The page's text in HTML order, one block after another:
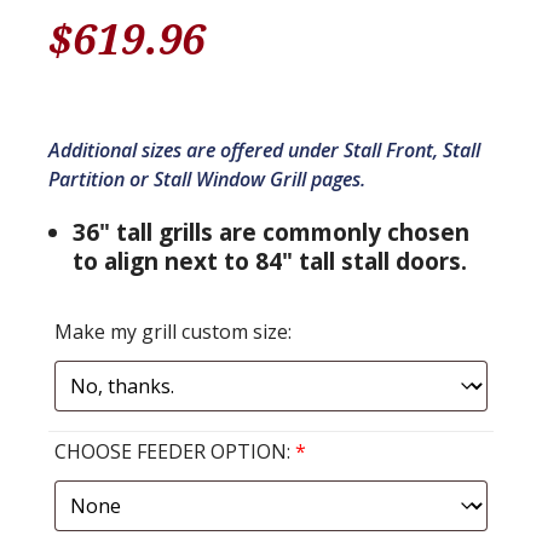
$619.96
Additional sizes are offered under Stall Front, Stall
Partition or Stall Window Grill pages.
36" tall grills are commonly chosen
to align next to 84" tall stall doors.
Make my grill custom size:
CHOOSE FEEDER OPTION: *